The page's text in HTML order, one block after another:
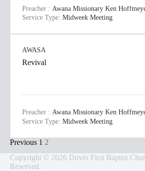
Preacher : Awana Missionary Ken
Service Type: Midweek Meeting
AWASA
Revival
Preacher : Awana Missionary Ken
Service Type: Midweek Meeting
Posts
Previous 1 2
Copyright © 2026 Dover First Baptist
Reserved.